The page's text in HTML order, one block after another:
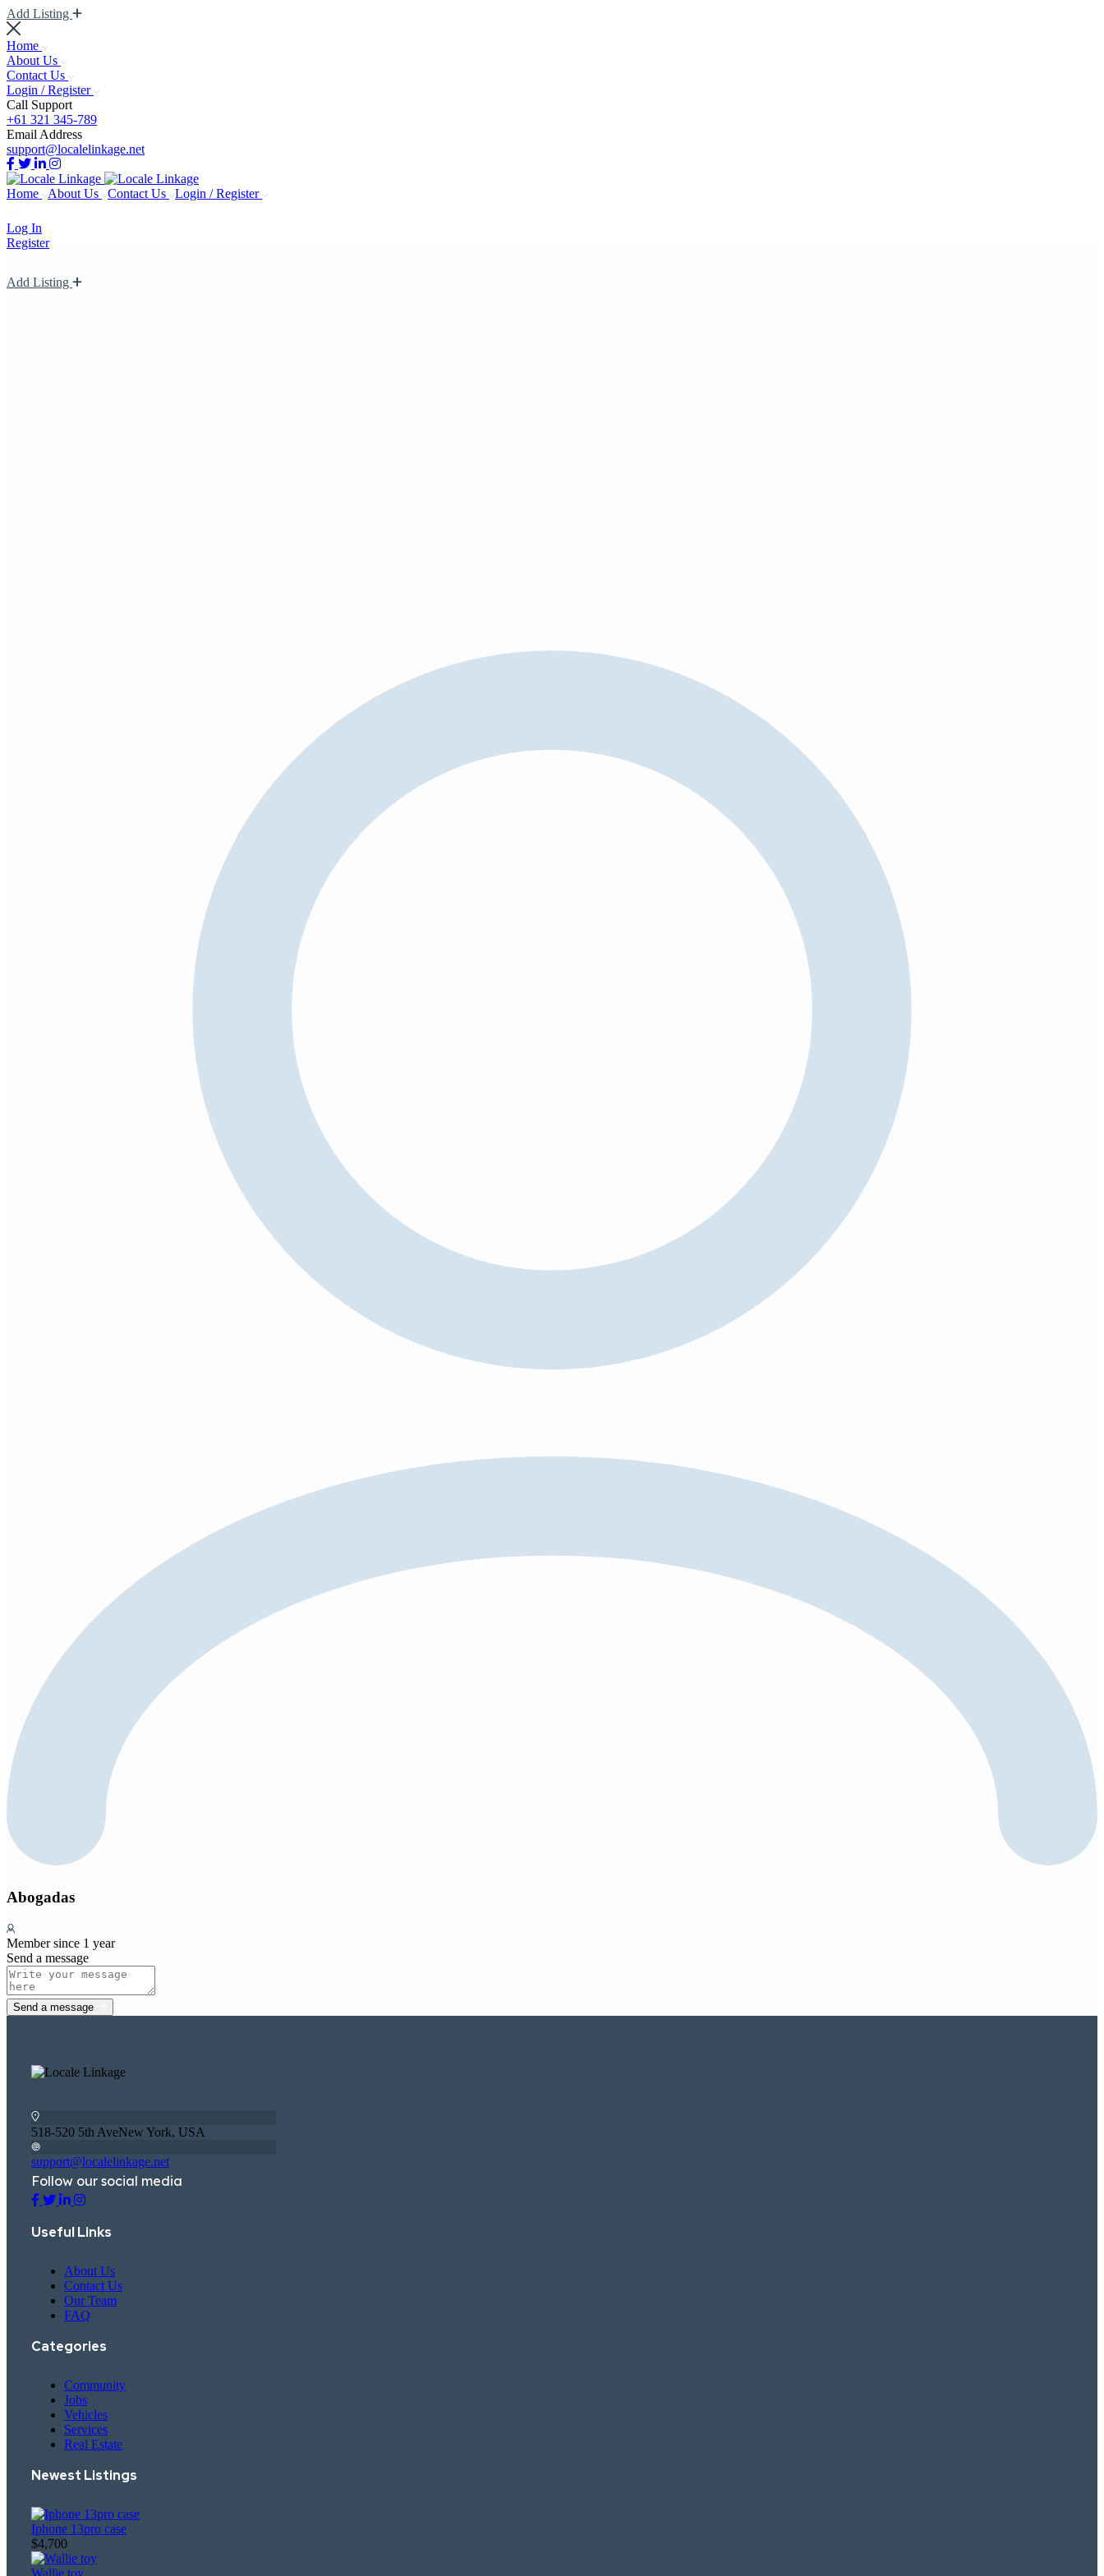
Add Listing
Home
About Us
Contact Us
Login / Register
Call Support
+61 321 345-789
Email Address
support@localelinkage.net
Home About Us Contact Us Login / Register
Log In
Register
Add Listing
Abogadas
Member since 1 year
Send a message
Send a message
518-520 5th AveNew York, USA
support@localelinkage.net
Follow our social media
Useful Links
About Us
Contact Us
Our Team
FAQ
Categories
Community
Jobs
Vehicles
Services
Real Estate
Newest Listings​
Iphone 13pro case
$4,700